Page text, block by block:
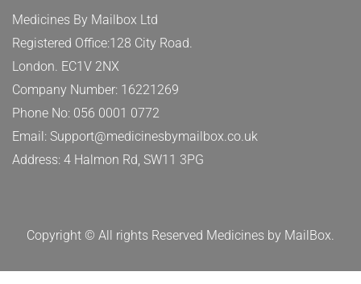
Medicines By Mailbox Ltd
Registered Office:128 City Road.
London. EC1V 2NX
Company Number: 16221269
Phone No: 056 0001 0772
Email: Support@medicinesbymailbox.co.uk
Address: 4 Halmon Rd, SW11 3PG
Copyright © All rights Reserved Medicines by MailBox.